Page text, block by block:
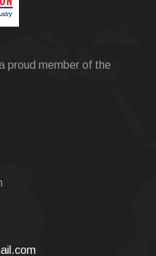
proud member of the